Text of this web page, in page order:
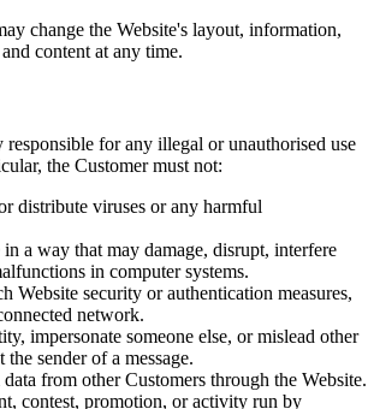
change the Website's layout, information,
content at any time.
responsible for any illegal or unauthorised use
the Customer must not:
distribute viruses or any harmful
in a way that may damage, disrupt, interfere
in computer systems.
Website security or authentication measures,
network.
impersonate someone else, or mislead other
the sender of a message.
from other Customers through the Website.
contest, promotion, or activity run by